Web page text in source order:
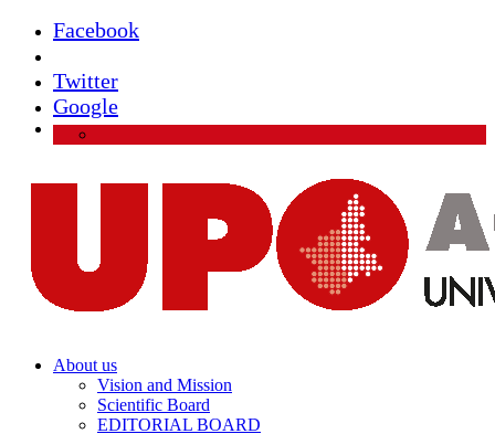
Facebook
Twitter
Google
About us
Vision and Mission
Scientific Board
EDITORIAL BOARD